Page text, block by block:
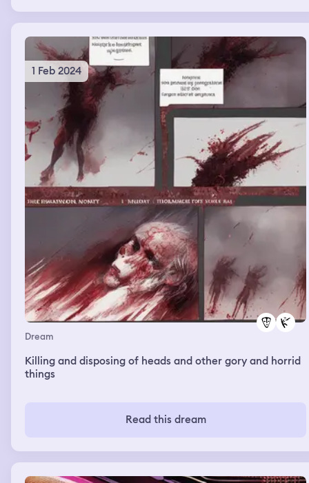
1 Feb 2024
Dream
Killing and disposing of heads and other gory and horrid
things
Read this dream